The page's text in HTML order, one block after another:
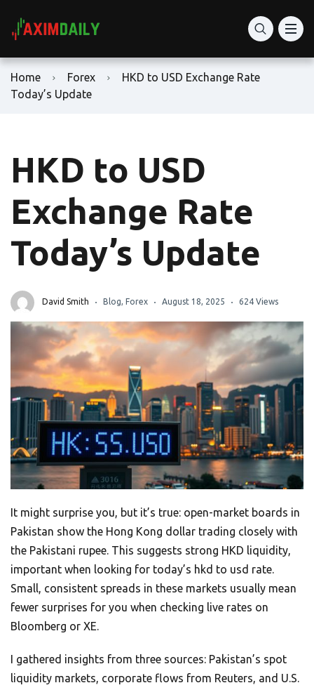
Home Forex
HKD to USD Exchange Rate
Today’s Update
HKD to USD
Exchange Rate
Today’s Update
David Smith Blog, Forex August 18, 2025 624 Views
It might surprise you, but it’s true: open-market boards in
Pakistan show the Hong Kong dollar trading closely with
the Pakistani rupee. This suggests strong HKD liquidity,
important when looking for today’s hkd to usd rate.
Small, consistent spreads in these markets usually mean
fewer surprises for you when checking live rates on
Bloomberg or XE.
I gathered insights from three sources: Pakistan’s spot
liquidity markets, corporate flows from Reuters, and U.S.